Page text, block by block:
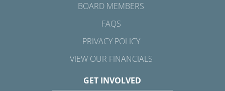
BOARD MEMBERS
FAQS
PRIVACY POLICY
VIEW OUR FINANCIALS
GET INVOLVED